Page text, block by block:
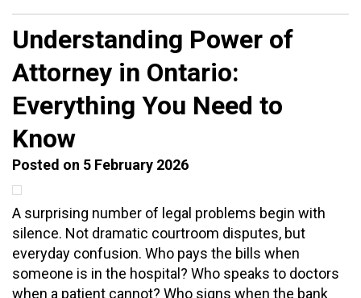
Understanding Power of
Attorney in Ontario:
Everything You Need to
Know
Posted on 5 February 2026
A surprising number of legal problems begin with
silence. Not dramatic courtroom disputes, but
everyday confusion. Who pays the bills when
someone is in the hospital? Who speaks to doctors
when a patient cannot? Who signs when the bank